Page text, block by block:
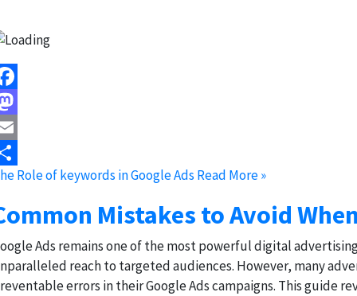
Role of keywords in Google Ads Read More »
Mistakes to Avoid
Ads remains one of the most powerful digital
reach to targeted audiences. However, many
errors in their Google Ads campaigns. This guide